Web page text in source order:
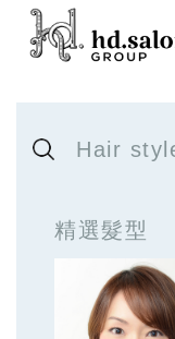
Hair
精選髮型